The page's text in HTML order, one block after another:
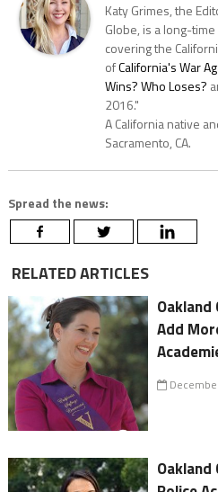
Katy Grimes, the
Globe, is a long-
covering the
ofCalifornia's War
Wins? Who Loses?
2016."
A California native
Sacramento, CA.
Spread the news:
RELATED ARTICLES
Oakland
Add
Oakland